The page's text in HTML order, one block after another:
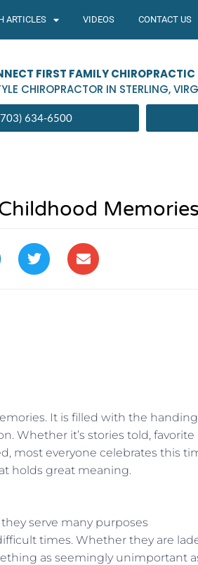
ARTICLES VIDEOS CONTACT US
FIRST FAMILY CHIROPRACTIC
CHIROPRACTOR IN STERLING,
634-6500
Memories
It is filled with the handing
Whether it’s stories told, favorite
most everyone celebrates this
holds great meaning.
serve many purposes
times. Whether they are
as seemingly unimportant